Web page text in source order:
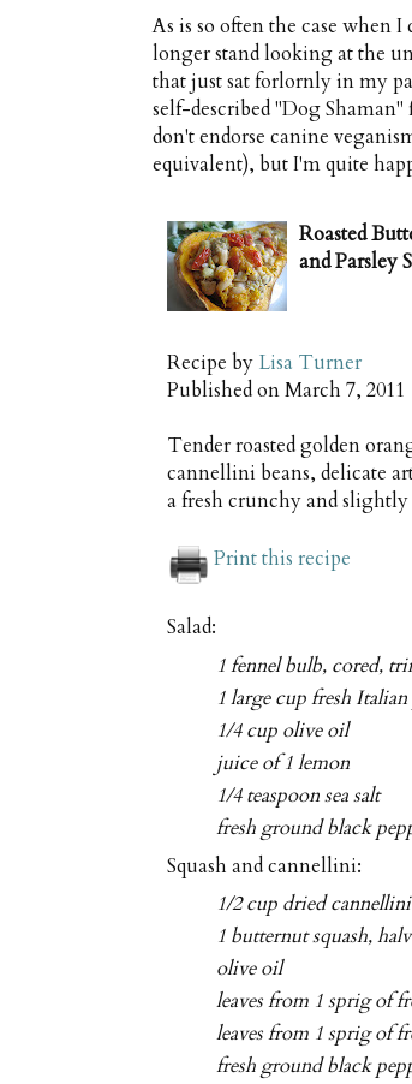
As is so often the case when
longer stand looking at the
that just sat forlornly in my
self-described "Dog
don't endorse canine
equivalent), but I'm quite
Roasted
and Parsley
Recipe by Lisa Turner
Published onMarch 7, 2011
Tender roasted golden
cannellini beans, delicate
a fresh crunchy and slightly
Print this recipe
Salad:
1 fennel bulb, cored,
1 large cup fresh Italian
1/4 cup olive oil
juice of 1 lemon
1/4 teaspoon sea salt
fresh ground black
Squash and cannellini:
1/2 cup dried
1 butternut squash,
olive oil
leaves from 1 sprig of
leaves from 1 sprig of
fresh ground black